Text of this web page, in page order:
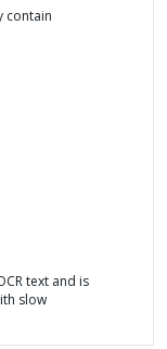
contain
text and is
slow